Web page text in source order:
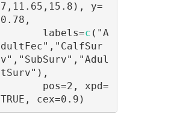
7,11.65,15.8), y=
0.78,
       labels=
c ("A
dultFec","CalfSur
v","SubSurv","Adul
tSurv"),
TRUE, cex=0.9)